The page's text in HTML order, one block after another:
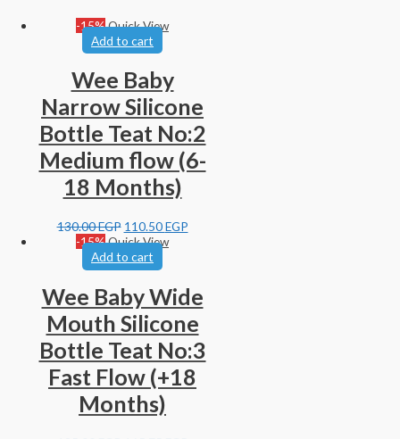
-15%Quick View
Add to cart
Wee Baby
Narrow Silicone
Bottle Teat No:2
Medium flow (6-
18 Months)
130.00EGP 110.50EGP
-15%Quick View
Add to cart
Wee Baby Wide
Mouth Silicone
Bottle Teat No:3
Fast Flow (+18
Months)